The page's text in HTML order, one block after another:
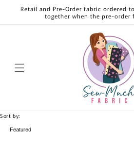
Skip to
content
Retail and Pre-Order fabric ordered
together when the pre-order
Sort by: